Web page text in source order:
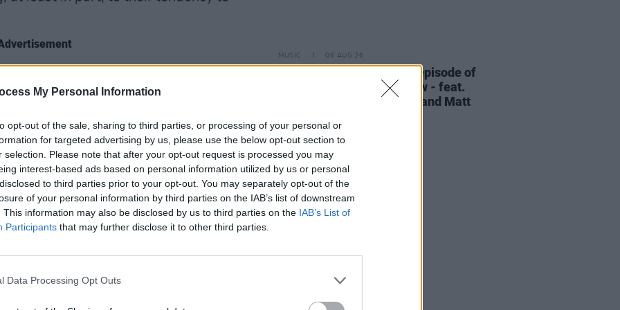
My Personal Information
opt-out of the sale, sharing to third parties, or processing of your personal or
for targeted advertising by us, please use the below opt-out section to
selection. Please note that after your opt-out request is processed you may
interest-based ads based on personal information utilized by us or personal
to third parties prior to your opt-out. You may separately opt-out of the
of your personal information by third parties on the IAB’s list of downstream
This information may also be disclosed by us to third parties on the IAB’s List of
Participants that may further disclose it to other third parties.
Data Processing Opt Outs
sure we’ve no strong political
not Boris Johnson fans, but no
and harping on about hating
as inclusive as possible, too. I want
to come together and just take
their new album,Inflorescent, is their
least escapist record we’ve done,” he
second album and now, I was going
time in your life, it’s fairly common
MUSIC 06 AUG 26
The Velvet Underground episode of
out now - feat.
John Cale, Jarvis Cocker and Matt